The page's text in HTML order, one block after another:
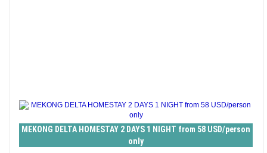
MEKONG DELTA HOMESTAY 2 DAYS 1 NIGHT from 58 USD/person
only